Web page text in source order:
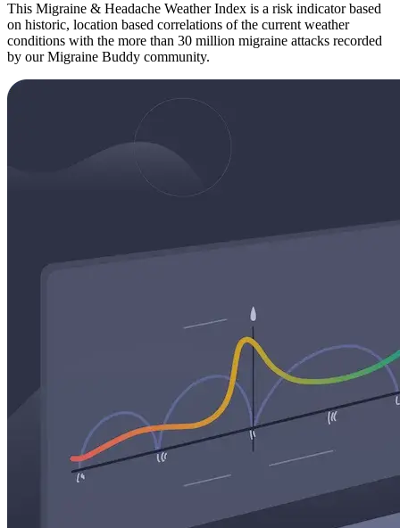
This Migraine & Headache Weather Index is a risk indicator based
on historic, location based correlations of the current weather
conditions with the more than 30 million migraine attacks recorded
by our Migraine Buddy community.